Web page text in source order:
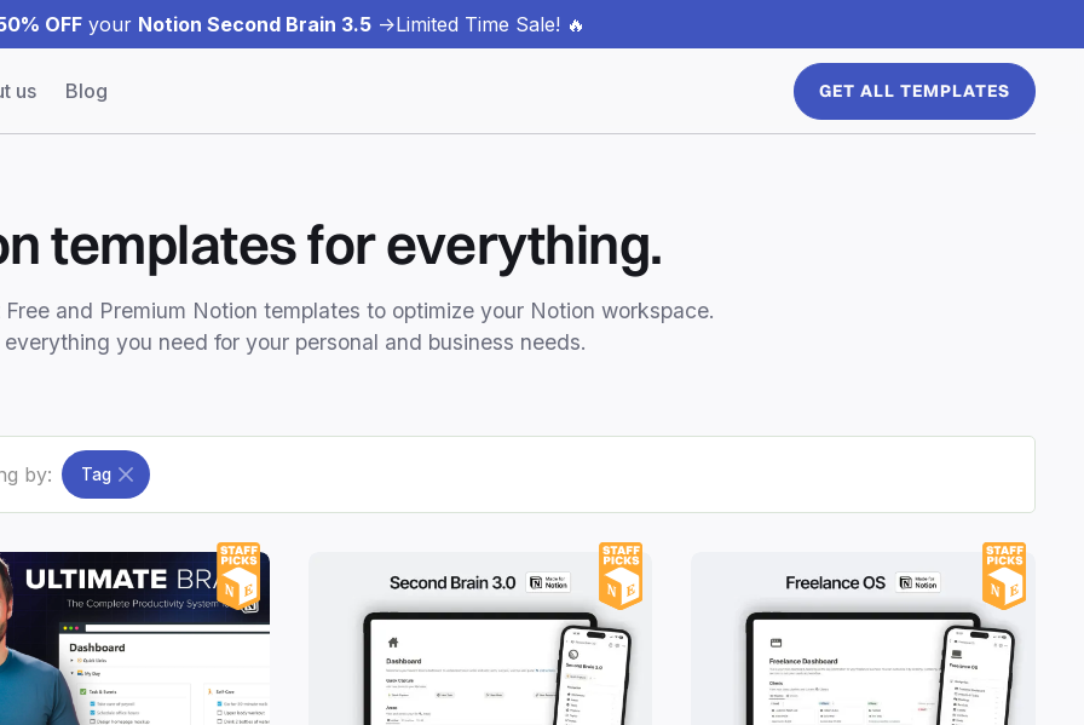
OFFyour Notion Second Brain 3.5->Limited Time Sale! 🔥
us Blog GET ALL TEMPLATES
templates for everything.
and Premium Notion templates to optimize your Notion workspace.
everything you need for your personal and business needs.
by: Tag